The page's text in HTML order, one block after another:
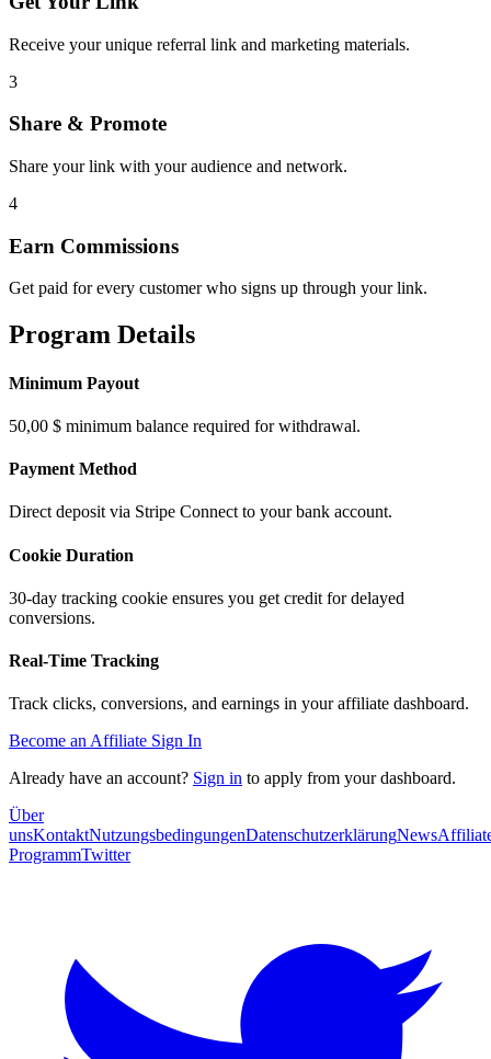
Receive your unique referral link and marketing materials.
3
Share & Promote
Share your link with your audience and network.
4
Earn Commissions
Get paid for every customer who signs up through your link.
Program Details
Minimum Payout
50,00 $ minimum balance required for withdrawal.
Payment Method
Direct deposit via Stripe Connect to your bank account.
Cookie Duration
30-day tracking cookie ensures you get credit for delayed
conversions.
Real-Time Tracking
Track clicks, conversions, and earnings in your affiliate dashboard.
Become an Affiliate Sign In
Already have an account? Sign in to apply from your dashboard.
Über
unsKontaktNutzungsbedingungenDatenschutzerklärungNews
ProgrammTwitter